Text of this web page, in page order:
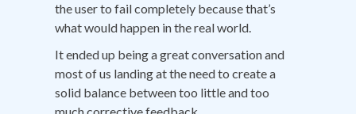
the user to fail completely because that’s
what would happen in the real world.
It ended up being a great conversation and
most of us landing at the need to create a
solid balance between too little and too